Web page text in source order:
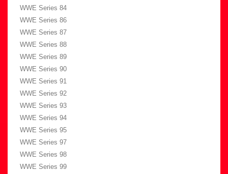
WWE Series 84
WWE Series 86
WWE Series 87
WWE Series 88
WWE Series 89
WWE Series 90
WWE Series 91
WWE Series 92
WWE Series 93
WWE Series 94
WWE Series 95
WWE Series 97
WWE Series 98
WWE Series 99